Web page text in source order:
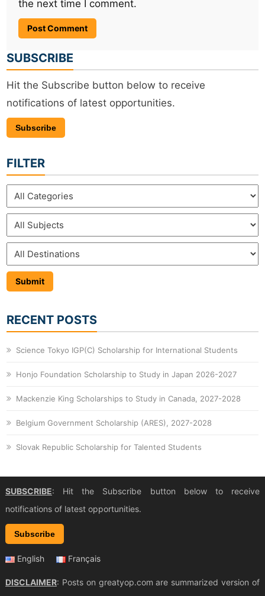
the next time I comment.
SUBSCRIBE
Hit the Subscribe button below to receive
notifications of latest opportunities.
Subscribe
FILTER
RECENT POSTS
Science Tokyo IGP(C) Scholarship for International Students
Honjo Foundation Scholarship to Study in Japan 2026-2027
Mackenzie King Scholarships to Study in Canada, 2027-2028
Belgium Government Scholarship (ARES), 2027-2028
Slovak Republic Scholarship for Talented Students
SUBSCRIBE: Hit the Subscribe button below to receive
notifications of latest opportunities.
Subscribe
English Français
DISCLAIMER: Posts on greatyop.com are summarized version of